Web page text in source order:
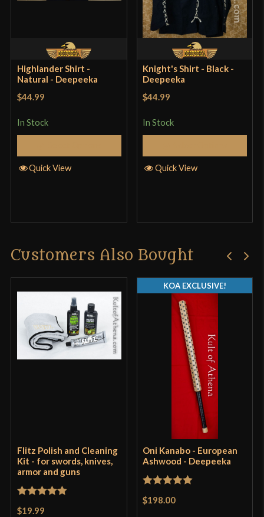
Highlander Shirt -
Natural - Deepeeka
$44.99
In Stock
Quick View
Knight's Shirt - Black -
Deepeeka
$44.99
In Stock
Quick View
Customers Also Bought
Flitz Polish and Cleaning
Kit - for swords, knives,
armor and guns
Rated
$19.99
Oni Kanabo - European
Ashwood - Deepeeka
Rated
$198.00
KOA EXCLUSIVE!